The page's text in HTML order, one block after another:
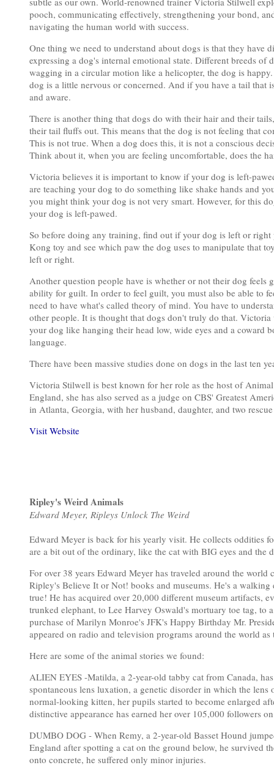
pooch, communicating effectively, strengthening your bond,
navigating the human world with success.
One thing we need to understand about dogs is that they
expressing a dog's internal emotional state. Different breeds
wagging in a circular motion like a helicopter, the dog is
dog is a little nervous or concerned. And if you have a tail that
and aware.
There is another thing that dogs do with their hair and their
their tail fluffs out. This means that the dog is not feeling that
This is not true. When a dog does this, it is not a conscious
Think about it, when you are feeling uncomfortable, does the
Victoria believes it is important to know if your dog is left-
are teaching your dog to do something like shake hands and
you might think your dog is not very smart. However, for this
your dog is left-pawed.
So before doing any training, find out if your dog is left or
Kong toy and see which paw the dog uses to manipulate that
left or right.
Another question people have is whether or not their dog
ability for guilt. In order to feel guilt, you must also be able to
need to have what's called theory of mind. You have to
other people. It is thought that dogs don't truly do that.
your dog like hanging their head low, wide eyes and a coward
language.
There have been massive studies done on dogs in the last ten
Victoria Stilwell is best known for her role as the host of
England, she has also served as a judge on CBS' Greatest
in Atlanta, Georgia, with her husband, daughter, and two
Visit Website
Ripley's Weird Animals
Edward Meyer, Ripleys Unlock The Weird
Edward Meyer is back for his yearly visit. He collects oddities
are a bit out of the ordinary, like the cat with BIG eyes and the
For over 38 years Edward Meyer has traveled around the
Ripley's Believe It or Not! books and museums. He's a
true! He has acquired over 20,000 different museum artifacts,
trunked elephant, to Lee Harvey Oswald's mortuary toe tag,
purchase of Marilyn Monroe's JFK's Happy Birthday Mr.
appeared on radio and television programs around the world
Here are some of the animal stories we found:
ALIEN EYES -Matilda, a 2-year-old tabby cat from Canada,
spontaneous lens luxation, a genetic disorder in which the
normal-looking kitten, her pupils started to become enlarged
distinctive appearance has earned her over 105,000 followers
DUMBO DOG - When Remy, a 2-year-old Basset Hound
England after spotting a cat on the ground below, he survived
onto concrete, he suffered only minor injuries.